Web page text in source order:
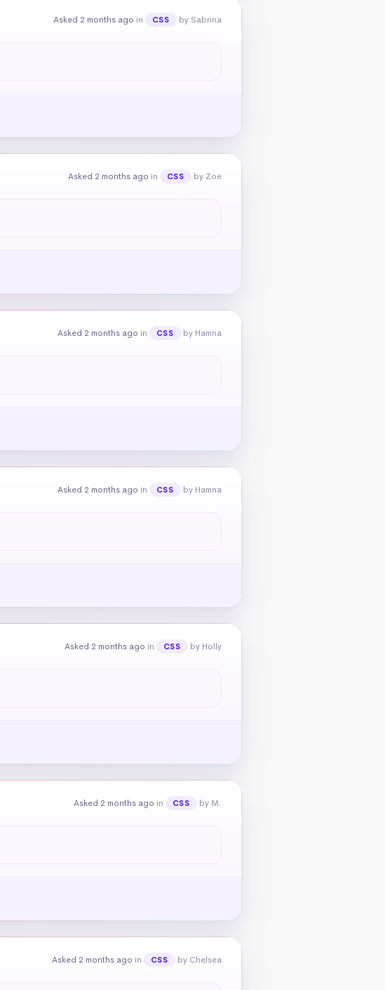
Asked 2 months ago in CSS by Sabrina
Asked 2 months ago in CSS by Zoe
Asked 2 months ago in CSS by Hamna
Asked 2 months ago in CSS by Hamna
Asked 2 months ago in CSS by Holly
Asked 2 months ago in CSS by M.
Asked 2 months ago in CSS by Chelsea